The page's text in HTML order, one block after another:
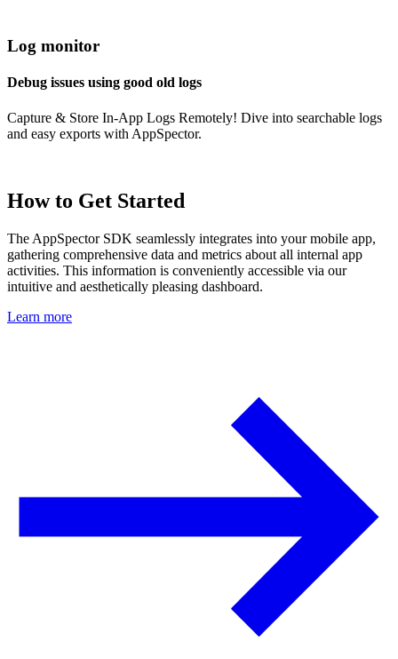
Log monitor
Debug issues using good old logs
Capture & Store In-App Logs Remotely! Dive into searchable logs
and easy exports with AppSpector.
How to Get Started
The AppSpector SDK seamlessly integrates into your mobile app,
gathering comprehensive data and metrics about all internal app
activities. This information is conveniently accessible via our
intuitive and aesthetically pleasing dashboard.
Learn more